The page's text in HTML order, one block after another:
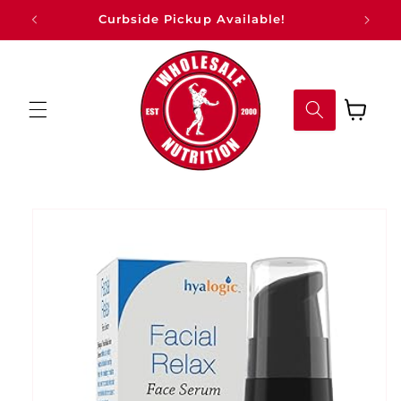
Skip to
content
Curbside Pickup Available!
Cart